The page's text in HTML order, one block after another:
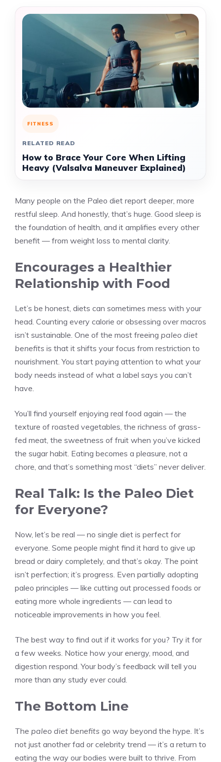
FITNESS
RELATED READ
How to Brace Your Core When Lifting
Heavy (Valsalva Maneuver Explained)
Many people on the Paleo diet report deeper, more
restful sleep. And honestly, that’s huge. Good sleep is
the foundation of health, and it amplifies every other
benefit — from weight loss to mental clarity.
Encourages a Healthier
Relationship with Food
Let’s be honest, diets can sometimes mess with your
head. Counting every calorie or obsessing over macros
isn’t sustainable. One of the most freeing paleo diet
benefits is that it shifts your focus from restriction to
nourishment. You start paying attention to what your
body needs instead of what a label says you can’t
have.
You’ll find yourself enjoying real food again — the
texture of roasted vegetables, the richness of grass-
fed meat, the sweetness of fruit when you’ve kicked
the sugar habit. Eating becomes a pleasure, not a
chore, and that’s something most “diets” never deliver.
Real Talk: Is the Paleo Diet
for Everyone?
Now, let’s be real — no single diet is perfect for
everyone. Some people might find it hard to give up
bread or dairy completely, and that’s okay. The point
isn’t perfection; it’s progress. Even partially adopting
paleo principles — like cutting out processed foods or
eating more whole ingredients — can lead to
noticeable improvements in how you feel.
The best way to find out if it works for you? Try it for
a few weeks. Notice how your energy, mood, and
digestion respond. Your body’s feedback will tell you
more than any study ever could.
The Bottom Line
The paleo diet benefits go way beyond the hype. It’s
not just another fad or celebrity trend — it’s a return to
eating the way our bodies were built to thrive. From